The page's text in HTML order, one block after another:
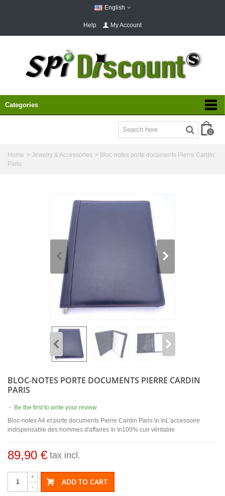
English
Help My Account
Categories
0
Home > Jewelry & Accessories > Bloc-notes porte documents Pierre Cardin
Paris
BLOC-NOTES PORTE DOCUMENTS PIERRE CARDIN
PARIS
- Be the first to write your review
Bloc-notes A4 et porte documents Pierre Cardin Paris \n \nL'accessoire
indispensable des hommes d'affaires \n \n100% cuir véritable
89,90 € tax incl.
-
+ ADD TO CART